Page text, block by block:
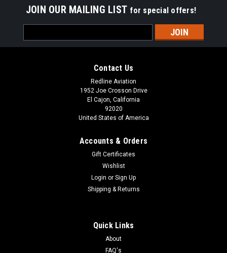
JOIN OUR MAILING LIST for special offers!
Address
Contact Us
Redline Aviation
1952 Joe Crosson Drive
El Cajon, California
92020
United States of America
Accounts & Orders
Gift Certificates
Wishlist
Login or Sign Up
Shipping & Returns
Quick Links
About
FAQ's